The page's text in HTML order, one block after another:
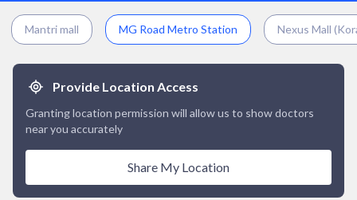
Mantri mall MG Road Metro Station Nexus Mall
Provide Location Access
Granting location permission will allow us to show doctors
near you accurately
Share My Location